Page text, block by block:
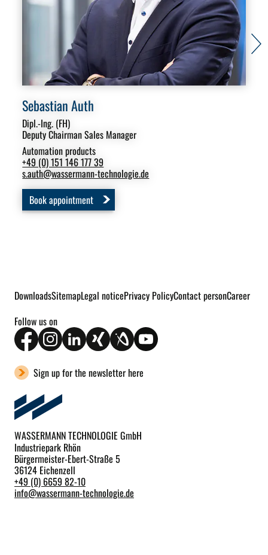
Sebastian Auth
Dipl.-Ing. (FH)
Deputy Chairman Sales Manager
Automation products
+49 (0) 151 146 177 39
s.auth@wassermann-technologie.de
Book appointment
DownloadsSitemapLegal noticePrivacy PolicyContact personCareer
Follow us on
Sign up for the newsletter here
WASSERMANN TECHNOLOGIE GmbH
Industriepark Rhön
Bürgermeister-Ebert-Straße 5
36124 Eichenzell
+49 (0) 6659 82-10
info@wassermann-technologie.de